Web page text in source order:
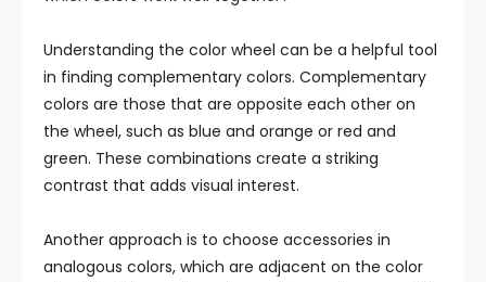
Understanding the color wheel can be a helpful tool
in finding complementary colors. Complementary
colors are those that are opposite each other on
the wheel, such as blue and orange or red and
green. These combinations create a striking
contrast that adds visual interest.
Another approach is to choose accessories in
analogous colors, which are adjacent on the color